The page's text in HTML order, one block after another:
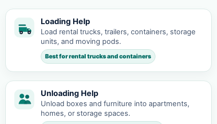
Loading Help
Load rental trucks, trailers, containers, storage
units, and moving pods.
Best for rental trucks and containers
Unloading Help
Unload boxes and furniture into apartments,
homes, or storage spaces.